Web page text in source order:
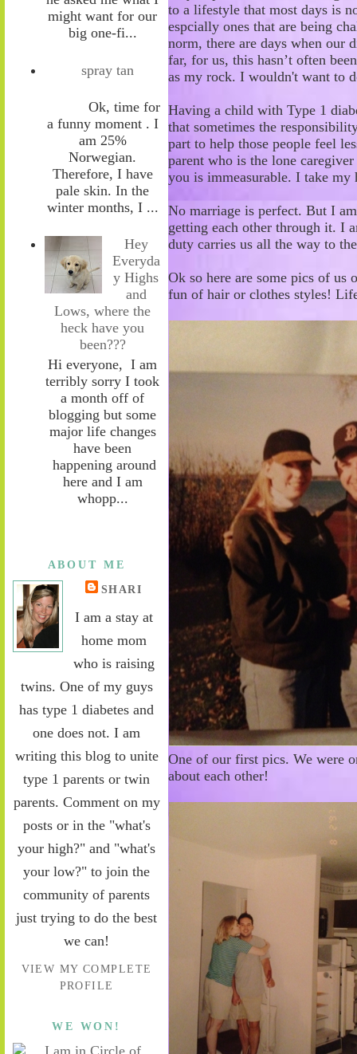
might want for our
big one-fi...
spray tan
Ok, time for
a funny moment . I
am 25%
Norwegian.
Therefore, I have
pale skin. In the
winter months, I ...
Hey
Everyda
y Highs
and
Lows, where the
heck have you
been???
Hi everyone, I am
terribly sorry I took
a month off of
blogging but some
major life changes
have been
happening around
here and I am
whopp...
ABOUT ME
SHARI
I am a stay at
home mom
who is raising
twins. One of my guys
has type 1 diabetes and
one does not. I am
writing this blog to unite
type 1 parents or twin
parents. Comment on my
posts or in the "what's
your high?" and "what's
your low?" to join the
community of parents
just trying to do the best
we can!
VIEW MY COMPLETE
PROFILE
WE WON!
to a lifestyle that most days is
espcially ones that are being
norm, there are days when our
far, for us, this hasn’t often
as my rock. I wouldn't want to
Having a child with Type 1
that sometimes the
part to help those people feel
parent who is the lone caregiver
you is immeasurable. I take
No marriage is perfect. But I
getting each other through it. I
duty carries us all the way to
Ok so here are some pics of us
fun of hair or clothes styles!
One of our first pics. We were
about each other!